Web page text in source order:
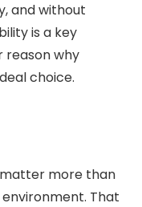
and without
is a key
reason why
choice.
more than
environment. That